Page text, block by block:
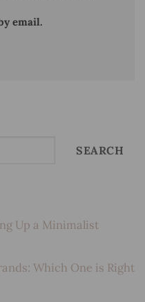
email.
SEARCH
Up a Minimalist
Which One is Right